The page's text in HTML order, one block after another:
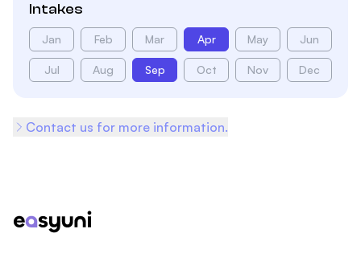
Intakes
Jan Feb Mar Apr May Jun
Jul Aug Sep Oct Nov Dec
Contact us for more information.